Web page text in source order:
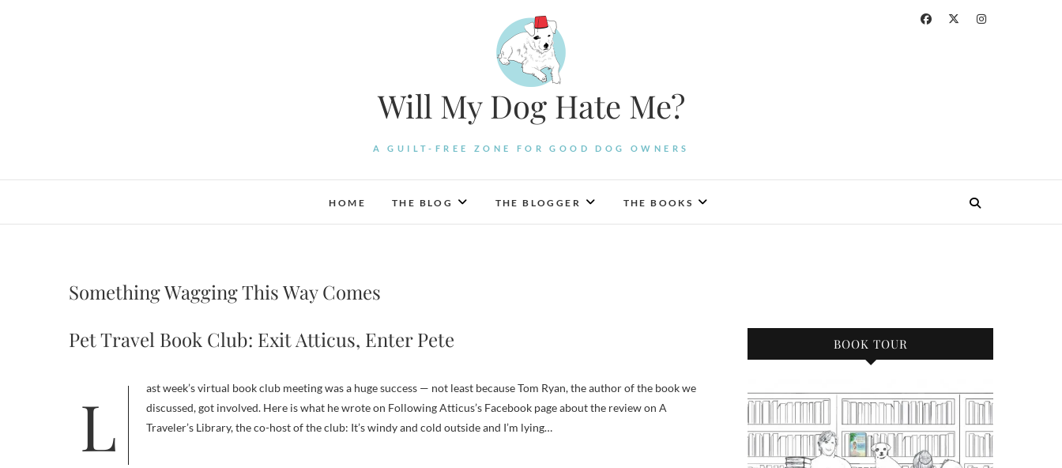
Will My Dog Hate Me?
A GUILT-FREE ZONE FOR GOOD DOG OWNERS
HOME THE BLOG THE BLOGGER THE BOOKS
Something Wagging This Way Comes
Pet Travel Book Club: Exit Atticus, Enter Pete
Last week’s virtual book club meeting was a huge success — not least because Tom Ryan, the author of the book we
discussed, got involved. Here is what he wrote on Following Atticus’s Facebook page about the review on A
Traveler’s Library, the co-host of the club: It’s windy and cold outside and I’m lying…
BOOK TOUR